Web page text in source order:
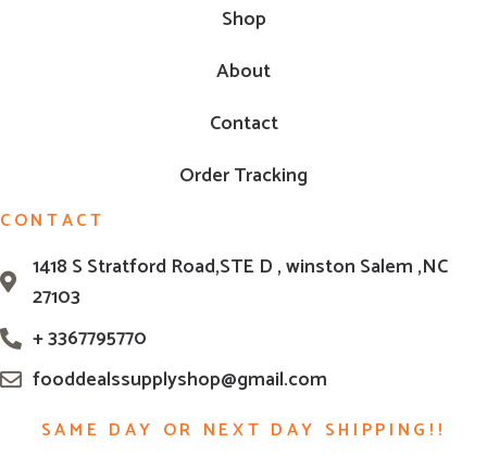
Shop
About
Contact
Order Tracking
CONTACT
1418 S Stratford Road,STE D , winston Salem ,NC
27103
+ 3367795770
fooddealssupplyshop@gmail.com
SAME DAY OR NEXT DAY SHIPPING!!